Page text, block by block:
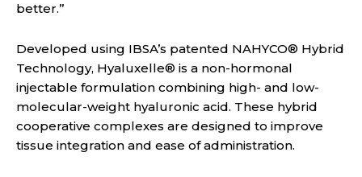
better.”
Developed using IBSA’s patented NAHYCO® Hybrid
Technology, Hyaluxelle® is a non-hormonal
injectable formulation combining high- and low-
molecular-weight hyaluronic acid. These hybrid
cooperative complexes are designed to improve
tissue integration and ease of administration.